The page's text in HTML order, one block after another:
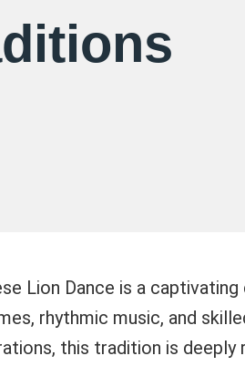
Lion Dance is a
rhythmic music, and
this tradition is